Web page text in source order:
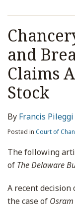
and
Claims
Stock
By Francis Pileggi
Posted in Court of
The following
of The Delaware
A recent decision
the case of Osram